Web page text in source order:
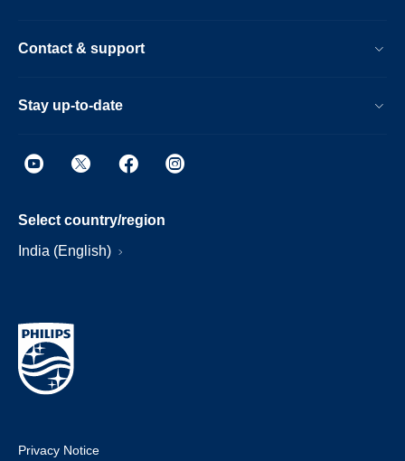
Contact & support
Stay up-to-date
Select country/region
India (English)
Privacy Notice